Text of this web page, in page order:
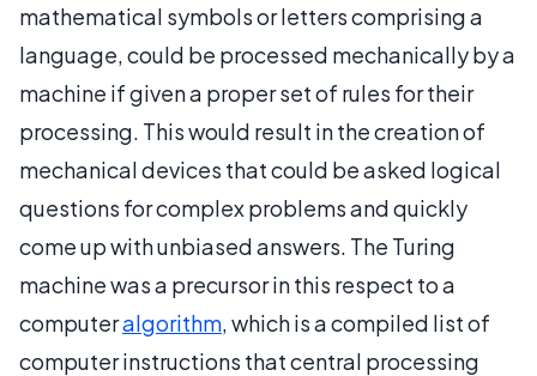
mathematical symbols or letters comprising a
language, could be processed mechanically by a
machine if given a proper set of rules for their
processing. This would result in the creation of
mechanical devices that could be asked logical
questions for complex problems and quickly
come up with unbiased answers. The Turing
machine was a precursor in this respect to a
computeralgorithm, which is a compiled list of
computer instructions that central processing